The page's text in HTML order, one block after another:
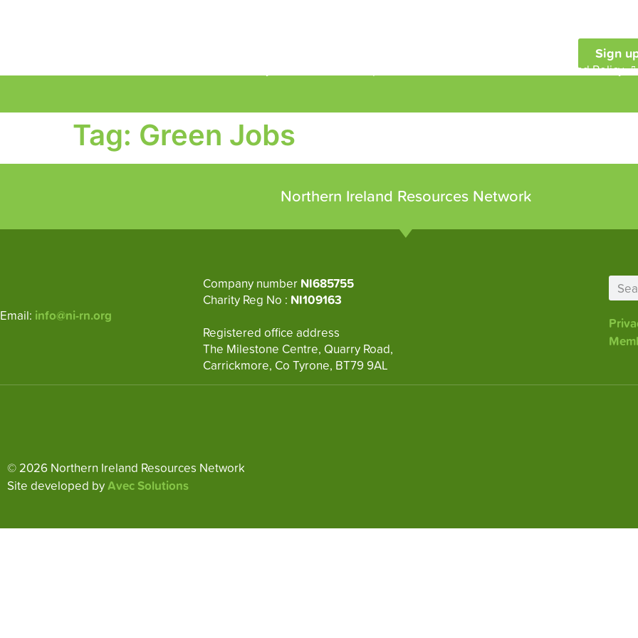
Sign
Resources and Policy
Tag: Green Jobs
Northern Ireland Resources Network
Email: info@ni-rn.org
Company numberNI685755
Charity Reg No : NI109163
Registered office address
The Milestone Centre, Quarry Road,
Carrickmore, Co Tyrone, BT79 9AL
© 2026 Northern Ireland Resources Network
Site developed byAvec Solutions